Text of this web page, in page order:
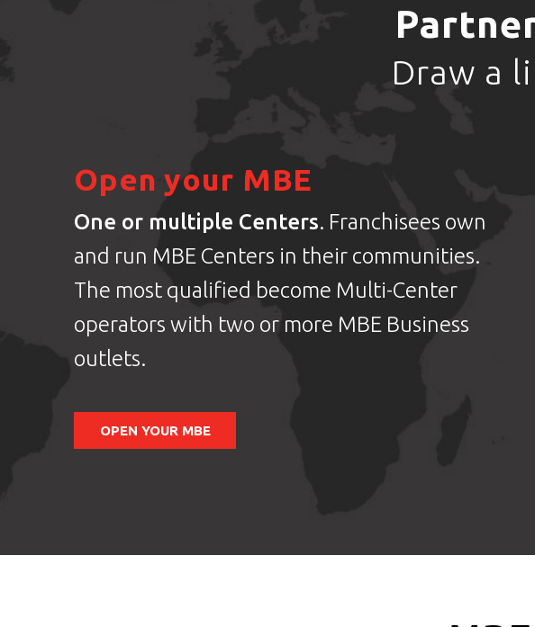
Draw a
Open your MBE
One or multiple Centers. Franchisees own
and run MBE Centers in their communities.
The most qualified become Multi-Center
operators with two or more MBE Business
outlets.
OPEN YOUR MBE